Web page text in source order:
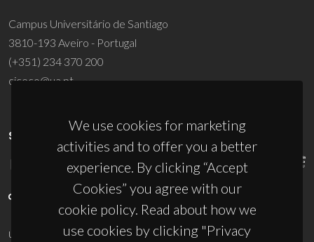
We use cookies for marketing
activities and to offer you a better
experience. By clicking “Accept
Cookies” you agree with our
cookie policy. Read about how we
use cookies by clicking "Privacy
Campus Universitário de Santiago
3810-193 Aveiro - Portugal
(+351) 234 370 200
ciceco@ua.pt
SPONSORS
UID/PRR/50011/2025(DOI:10.54499/UID/PRR/50011/2025) &